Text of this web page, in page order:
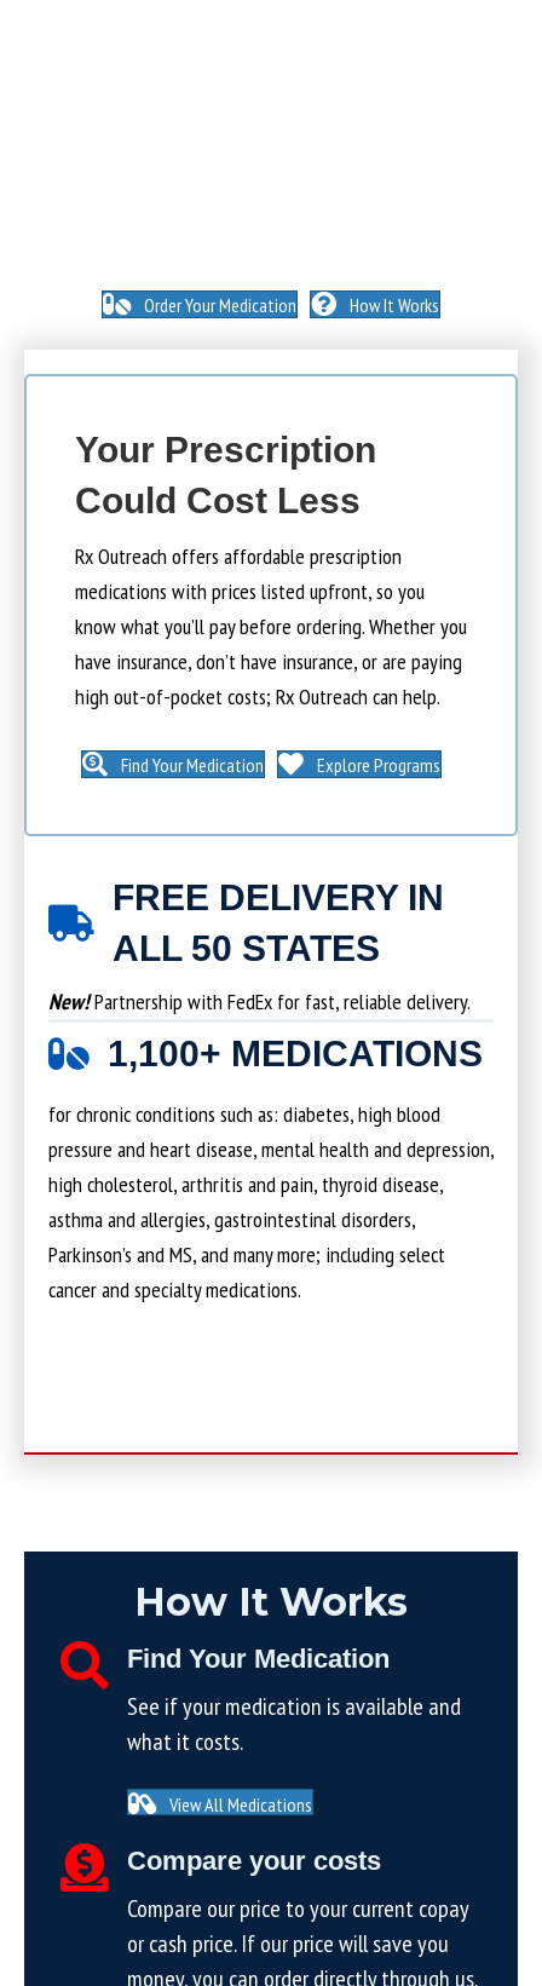
Order Your Medication How It Works
Your Prescription
Could Cost Less
Rx Outreach offers affordable prescription
medications with prices listed upfront, so you
know what you’ll pay before ordering. Whether you
have insurance, don’t have insurance, or are paying
high out-of-pocket costs; Rx Outreach can help.
Find Your Medication Explore Programs
FREE DELIVERY IN
ALL 50 STATES
New!Partnership with FedEx for fast, reliable delivery.
1,100+ MEDICATIONS
for chronic conditions such as: diabetes, high blood
pressure and heart disease, mental health and depression,
high cholesterol, arthritis and pain, thyroid disease,
asthma and allergies, gastrointestinal disorders,
Parkinson’s and MS, and many more; including select
cancer and specialty medications.
How It Works
Find Your Medication
See if your medication is available and
what it costs.
View All Medications
Compare your costs
Compare our price to your current copay
or cash price. If our price will save you
money, you can order directly through us.